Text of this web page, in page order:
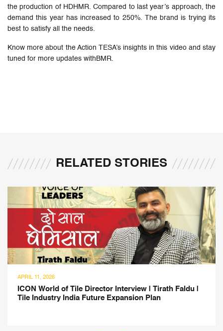
the production of HDHMR. Compared to last year’s approach, the
demand this year has increased to 250%. The brand is trying its
best to satisfy all the needs.
Know more about the Action TESA’s insights in this video and stay
tuned for more updates withBMR.
RELATED STORIES
APRIL 11, 2026
ICON World of Tile Director Interview | Tirath Faldu |
Tile Industry India Future Expansion Plan